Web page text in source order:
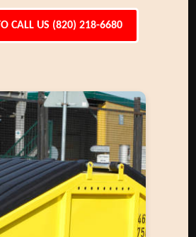
CALL US (820) 218-6680